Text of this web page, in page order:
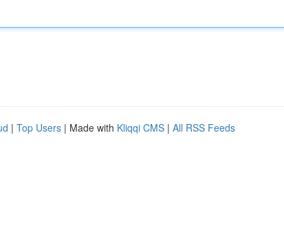
| Top Users | Made with Kliqqi CMS | All RSS Feeds